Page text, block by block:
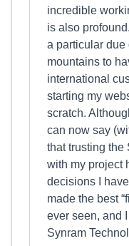
incredible
is also
a particular due
mountains to
international
starting my
scratch.
can now say
that trusting the
with my project
decisions I
made the best
ever seen, and
Synram